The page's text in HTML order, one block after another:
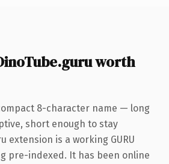
worth
8-character name — long
short enough to stay
extension is a working GURU
pre-indexed. It has been online